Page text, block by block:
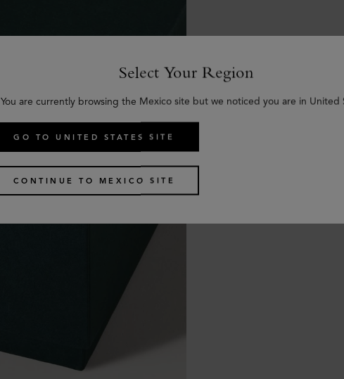
Select Your Region
You are currently browsing the Mexico site but we noticed you are in United
GO TO UNITED STATES SITE
CONTINUE TO MEXICO SITE